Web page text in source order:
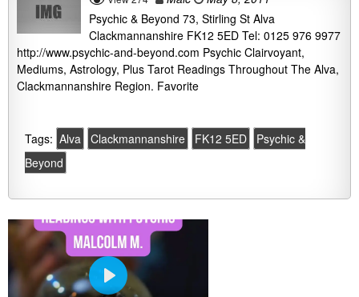
Psychic & Beyond 73, Stirling St Alva
Clackmannanshire FK12 5ED Tel: 0125 976 9977
http://www.psychic-and-beyond.com Psychic Clairvoyant,
Mediums, Astrology, Plus Tarot Readings Throughout The Alva,
Clackmannanshire Region. Favorite
Tags: Alva Clackmannanshire FK12 5ED
Psychic &
Beyond
P